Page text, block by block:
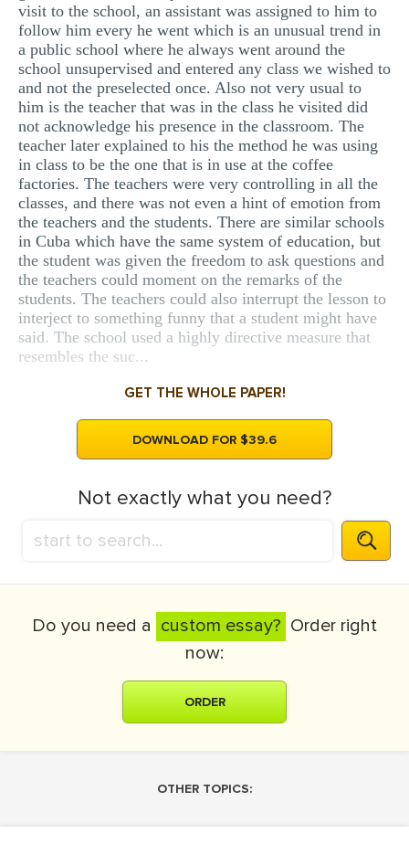
visit to the school, an assistant was assigned to him to
follow him every he went which is an unusual trend in
a public school where he always went around the
school unsupervised and entered any class we wished to
and not the preselected once. Also not very usual to
him is the teacher that was in the class he visited did
not acknowledge his presence in the classroom. The
teacher later explained to his the method he was using
in class to be the one that is in use at the coffee
factories. The teachers were very controlling in all the
classes, and there was not even a hint of emotion from
the teachers and the students. There are similar schools
in Cuba which have the same system of education, but
the student was given the freedom to ask questions and
the teachers could moment on the remarks of the
students. The teachers could also interrupt the lesson to
interject to something funny that a student might have
said. The school used a highly directive measure that
resembles the suc...
GET THE WHOLE PAPER!
DOWNLOAD FOR $39.6
Not exactly what you need?
Do you need a custom essay? Order right
now:
ORDER
OTHER TOPICS: